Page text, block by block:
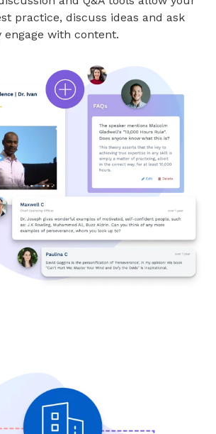
practice, discuss ideas and ask
engage with content.